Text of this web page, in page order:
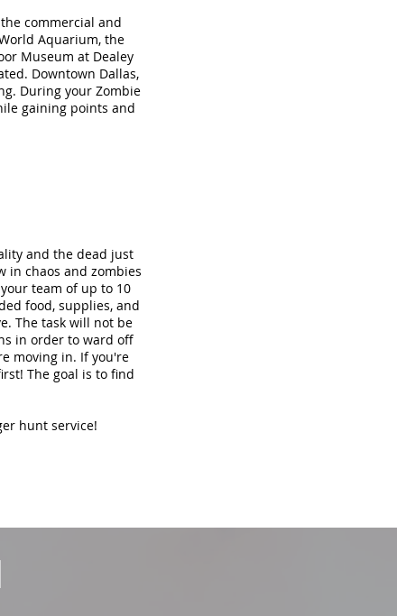
commercial and
Aquarium, the
Museum at Dealey
Downtown Dallas,
During your Zombie
gaining points and
and the dead just
in chaos and zombies
team of up to 10
food, supplies, and
The task will not be
in order to ward off
moving in. If you're
The goal is to find
hunt service!